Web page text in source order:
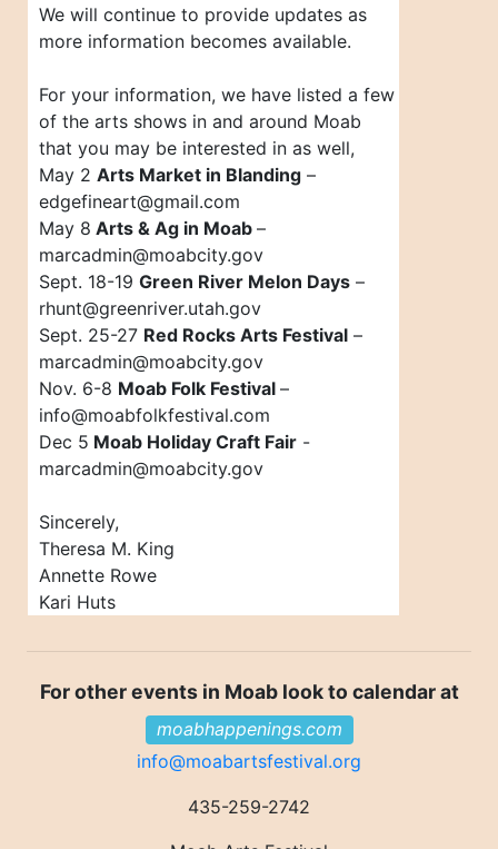
We will continue to provide updates as
more information becomes available.
For your information, we have listed a few
of the arts shows in and around Moab
that you may be interested in as well,
May 2 Arts Market in Blanding –
edgefineart@gmail.com
May 8 Arts & Ag in Moab –
marcadmin@moabcity.gov
Sept. 18-19 Green River Melon Days –
rhunt@greenriver.utah.gov
Sept. 25-27 Red Rocks Arts Festival –
marcadmin@moabcity.gov
Nov. 6-8 Moab Folk Festival –
info@moabfolkfestival.com
Dec 5 Moab Holiday Craft Fair -
marcadmin@moabcity.gov
Sincerely,
Theresa M. King
Annette Rowe
Kari Huts
For other events in Moab look to calendar at
moabhappenings.com
info@moabartsfestival.org
435-259-2742